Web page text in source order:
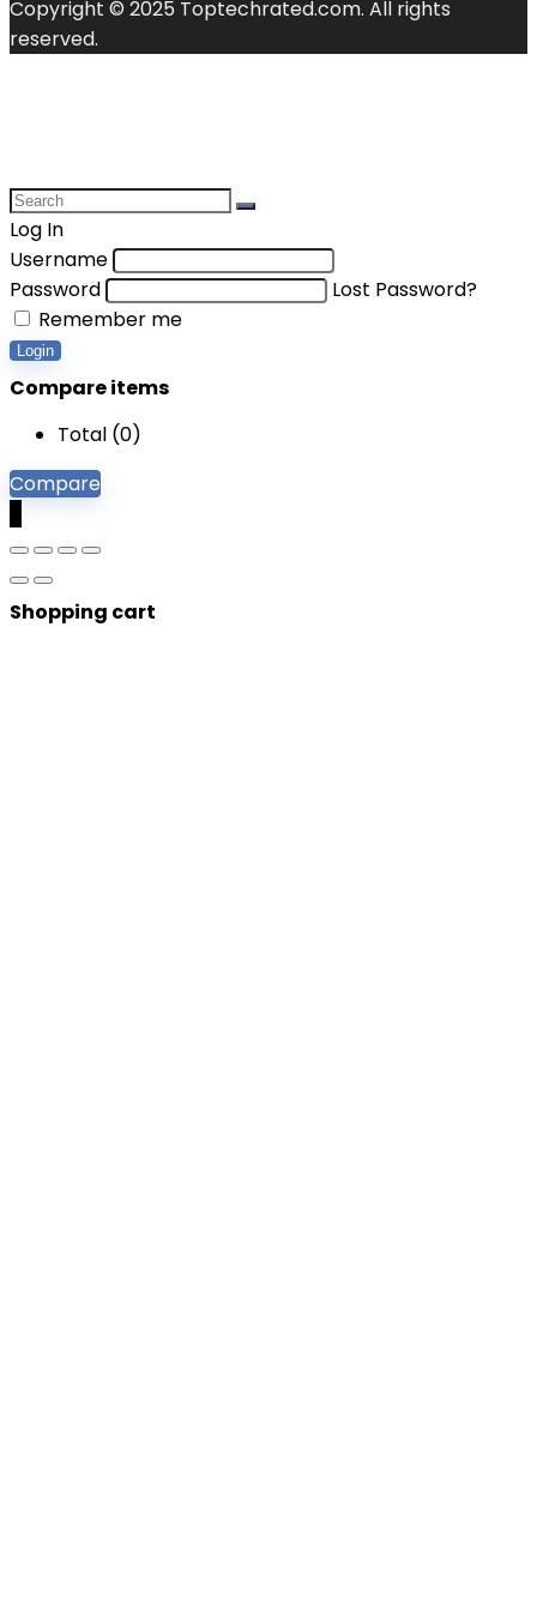
Copyright © 2025 Toptechrated.com. All rights
reserved.
Log In
Username
Password
Lost Password?
Remember me
Login
Compare items
Total (0)
Compare
Shopping cart